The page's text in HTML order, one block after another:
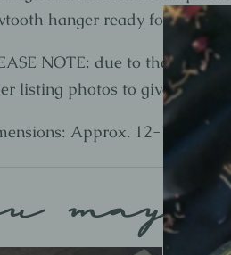
hanger ready for
NOTE: due to the
listing photos to give you
Approx. 12-13" W x
may